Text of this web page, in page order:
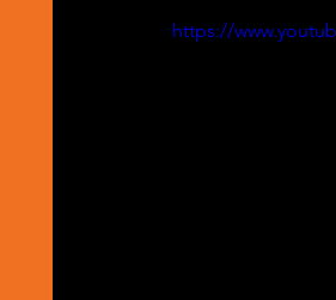
https://